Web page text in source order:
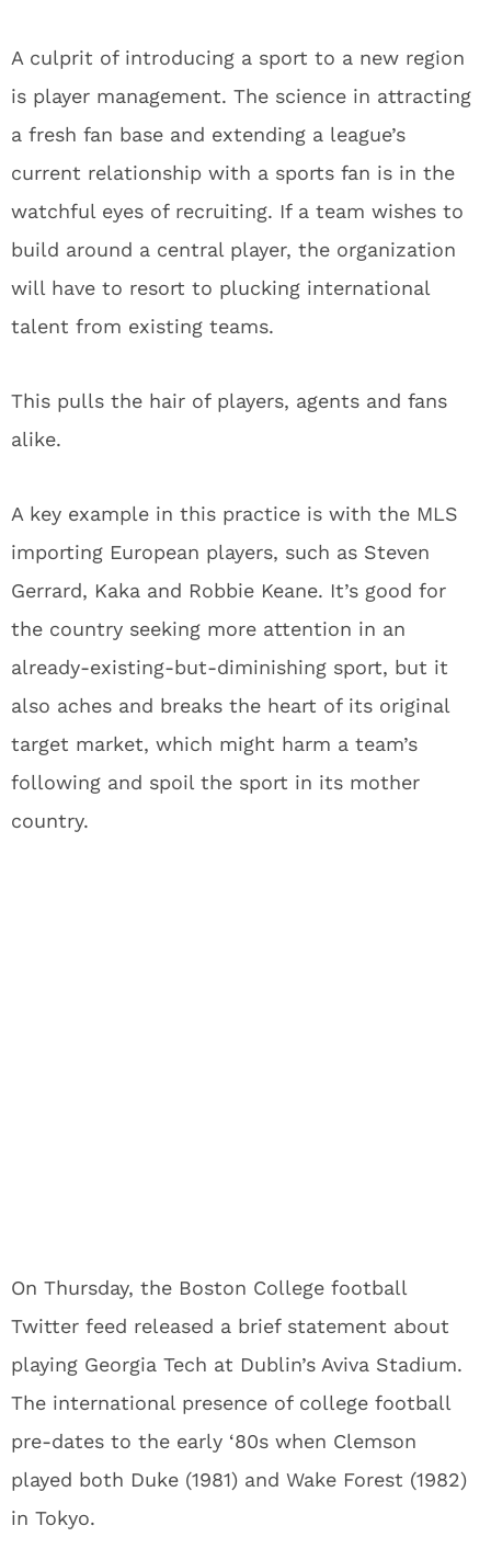
A culprit of introducing a sport to a new region
is player management. The science in attracting
a fresh fan base and extending a league’s
current relationship with a sports fan is in the
watchful eyes of recruiting. If a team wishes to
build around a central player, the organization
will have to resort to plucking international
talent from existing teams.
This pulls the hair of players, agents and fans
alike.
A key example in this practice is with the MLS
importing European players, such as Steven
Gerrard, Kaka and Robbie Keane. It’s good for
the country seeking more attention in an
already-existing-but-diminishing sport, but it
also aches and breaks the heart of its original
target market, which might harm a team’s
following and spoil the sport in its mother
country.
On Thursday, the Boston College football
Twitter feed released a brief statement about
playing Georgia Tech at Dublin’s Aviva Stadium.
The international presence of college football
pre-dates to the early ‘80s when Clemson
played both Duke (1981) and Wake Forest (1982)
in Tokyo.